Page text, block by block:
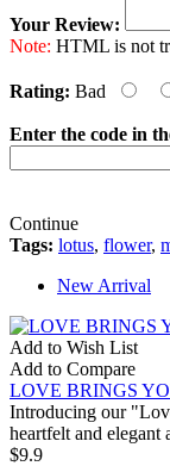
Your Review:
Note: HTML is not
Rating: Bad
Enter the code in
Continue
Tags: lotus, flower,
New Arrival
Add to Wish List
Add to Compare
LOVE BRINGS
Introducing our
heartfelt and elegant
$9.9